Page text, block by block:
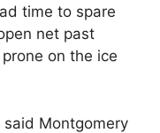
time to spare
net past
on the ice
said Montgomery